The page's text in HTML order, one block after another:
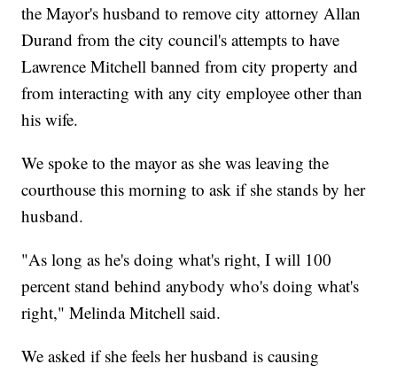
the Mayor's husband to remove city attorney Allan
Durand from the city council's attempts to have
Lawrence Mitchell banned from city property and
from interacting with any city employee other than
his wife.
We spoke to the mayor as she was leaving the
courthouse this morning to ask if she stands by her
husband.
"As long as he's doing what's right, I will 100
percent stand behind anybody who's doing what's
right," Melinda Mitchell said.
We asked if she feels her husband is causing